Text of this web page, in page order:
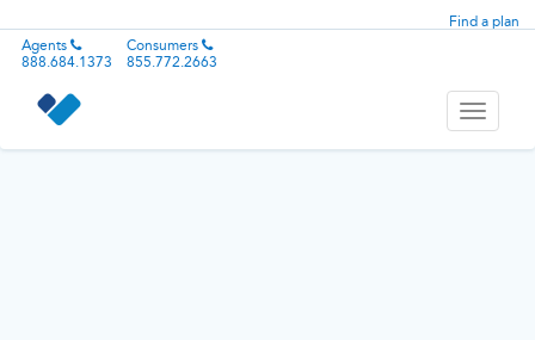
Find a plan
Agents
888.684.1373
Consumers
855.772.2663
Toggle